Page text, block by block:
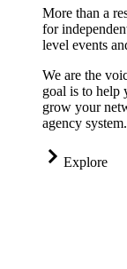
More than a
for
level events
We are the
goal is to help
grow your
agency system.
Explore